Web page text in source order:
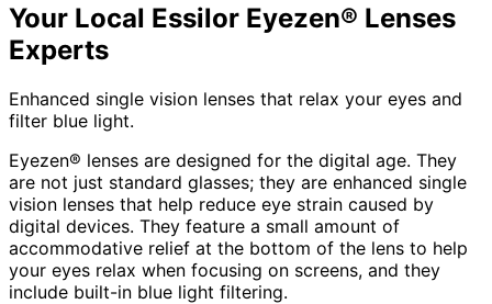
Your Local Essilor Eyezen® Lenses
Experts
Enhanced single vision lenses that relax your eyes and
filter blue light.
Eyezen® lenses are designed for the digital age. They
are not just standard glasses; they are enhanced single
vision lenses that help reduce eye strain caused by
digital devices. They feature a small amount of
accommodative relief at the bottom of the lens to help
your eyes relax when focusing on screens, and they
include built-in blue light filtering.